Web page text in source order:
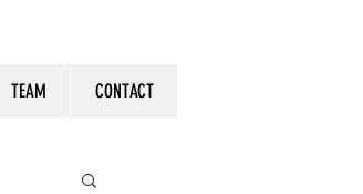
TEAM CONTACT